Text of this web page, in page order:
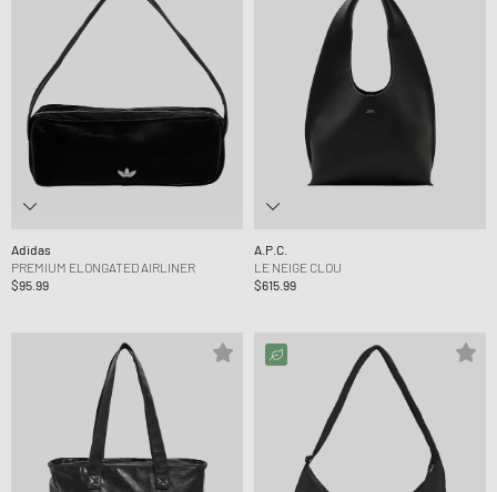
Adidas
PREMIUM ELONGATED AIRLINER
$95.99
A.P.C.
LE NEIGE CLOU
$615.99